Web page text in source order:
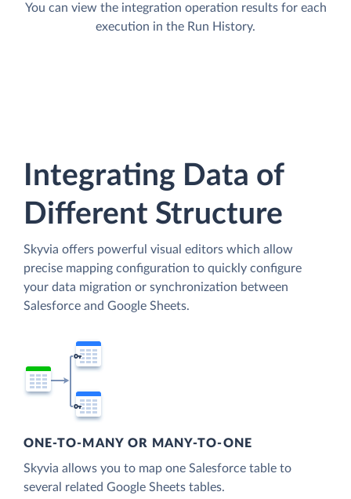
You can view the integration operation results for each
execution in the Run History.
Integrating Data of
Different Structure
Skyvia offers powerful visual editors which allow
precise mapping configuration to quickly configure
your data migration or synchronization between
Salesforce and Google Sheets.
ONE-TO-MANY OR MANY-TO-ONE
Skyvia allows you to map one Salesforce table to
several related Google Sheets tables.